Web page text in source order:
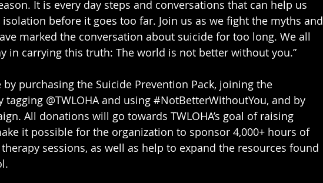
It is every day steps and conversations that can help us
before it goes too far. Join us as we fight the myths and
marked the conversation about suicide for too long. We all
in carrying this truth: The world is not better without you.”
purchasing the Suicide Prevention Pack, joining the
@TWLOHA and using #NotBetterWithoutYou, and by
All donations will go towards TWLOHA’s goal of raising
it possible for the organization to sponsor 4,000+ hours of
sessions, as well as help to expand the resources found